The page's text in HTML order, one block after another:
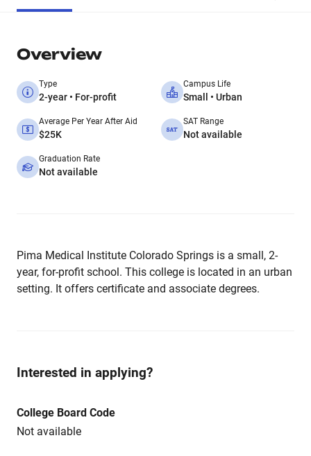
Overview
Type
2-year • For-profit
Campus Life
Small • Urban
Average Per Year After Aid
$25K
SAT Range
Not available
Graduation Rate
Not available
Pima Medical Institute Colorado Springs is a small, 2-
year, for-profit school. This college is located in an urban
setting. It offers certificate and associate degrees.
Interested in applying?
College Board Code
Not available